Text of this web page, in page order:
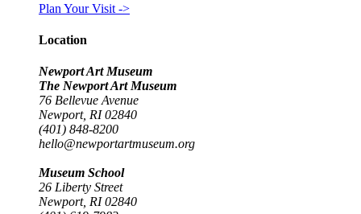
Plan Your Visit ->
Location
Newport Art Museum
The Newport Art Museum
76 Bellevue Avenue
Newport, RI 02840
(401) 848-8200
hello@newportartmuseum.org
Museum School
26 Liberty Street
Newport, RI 02840